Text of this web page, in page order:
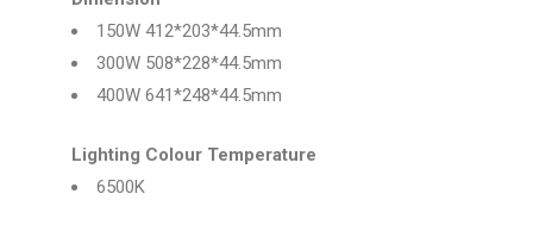
150W 412*203*44.5mm
300W 508*228*44.5mm
400W 641*248*44.5mm
Lighting Colour Temperature
6500K